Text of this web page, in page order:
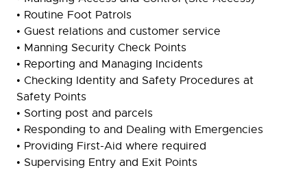
• Routine Foot Patrols
• Guest relations and customer service
• Manning Security Check Points
• Reporting and Managing Incidents
• Checking Identity and Safety Procedures at
Safety Points
• Sorting post and parcels
• Responding to and Dealing with Emergencies
• Providing First-Aid where required
• Supervising Entry and Exit Points